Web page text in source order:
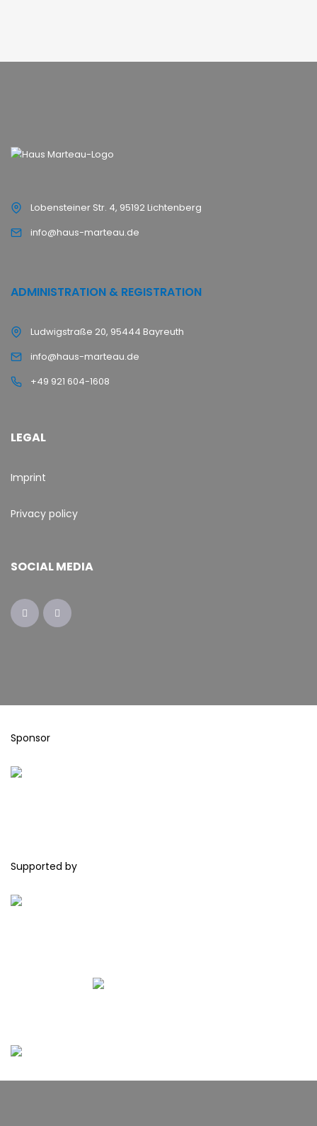
Lobensteiner Str. 4, 95192 Lichtenberg
info@haus-marteau.de
ADMINISTRATION & REGISTRATION
Ludwigstraße 20, 95444 Bayreuth
info@haus-marteau.de
+49 921 604-1608
LEGAL
Imprint
Privacy policy
SOCIAL MEDIA
Sponsor
Supported by